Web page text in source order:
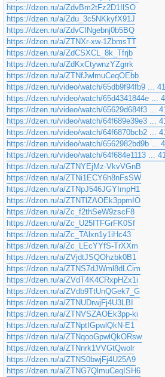
https://dzen.ru/a/ZdvBm2tFz2D1IlSO
https://dzen.ru/a/Zdu_3c5NKkyfX91J
https://dzen.ru/a/ZdvCINgebnj0b5BQ
https://dzen.ru/a/ZTNXr-xw-1ZbmsTT
https://dzen.ru/a/ZdCSXCL_8k_Tfrjb
https://dzen.ru/a/ZdKxCtywnzYZgrrk
https://dzen.ru/a/ZTNfJwlmuCeqOEbb
https://dzen.ru/video/watch/65db9f94fb9 ...
https://dzen.ru/video/watch/65d4341844e ...
https://dzen.ru/video/watch/65629d684f3 ...
https://dzen.ru/video/watch/64f689e39e3 ...
https://dzen.ru/video/watch/64f6870bcb2 ...
https://dzen.ru/video/watch/6562982bd9b ...
https://dzen.ru/video/watch/64f684e1113 ...
https://dzen.ru/a/ZTNYEjMz-VkvVGnB
https://dzen.ru/a/ZTNi1ECY6h8nFsSW
https://dzen.ru/a/ZTNpJ546JGYImpH1
https://dzen.ru/a/ZTNTlZAOEk3ppmIO
https://dzen.ru/a/Zc_f2thSeW9zscF8
https://dzen.ru/a/Zc_U25ITFGrFK0Sf
https://dzen.ru/a/Zc_TAlxn1y1iHc43
https://dzen.ru/a/Zc_LEcYYfS-TrXXm
https://dzen.ru/a/ZVjdtJSQOhzbk0B1
https://dzen.ru/a/ZTNS7dJWml8dLCim
https://dzen.ru/a/ZVdT4K4CRxpHZx1i
https://dzen.ru/a/ZVdb9TtUnQGek7_G
https://dzen.ru/a/ZTNUDrwjFj4U3LBI
https://dzen.ru/a/ZTNVSZAOEk3pp-ki
https://dzen.ru/a/ZTNptIGpwlQkN-E1
https://dzen.ru/a/ZTNqooGpwlQkORsw
https://dzen.ru/a/ZTNnrk1VVGtQwolr
https://dzen.ru/a/ZTNS0bwjFj4U25A9
https://dzen.ru/a/ZTNG7QlmuCeqISH6